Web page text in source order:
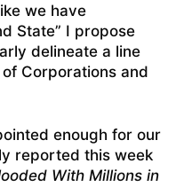
we have
State” I propose
delineate a line
Corporations and
enough for our
reported this week
With Millions in